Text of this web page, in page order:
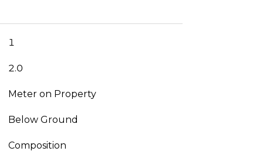
1
2.0
Meter on Property
Below Ground
Composition